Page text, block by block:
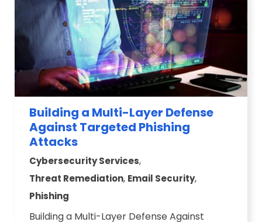
Building a Multi-Layer Defense
Against Targeted Phishing
Attacks
Cybersecurity Services,
Threat Remediation, Email Security,
Phishing
Building a Multi-Layer Defense Against